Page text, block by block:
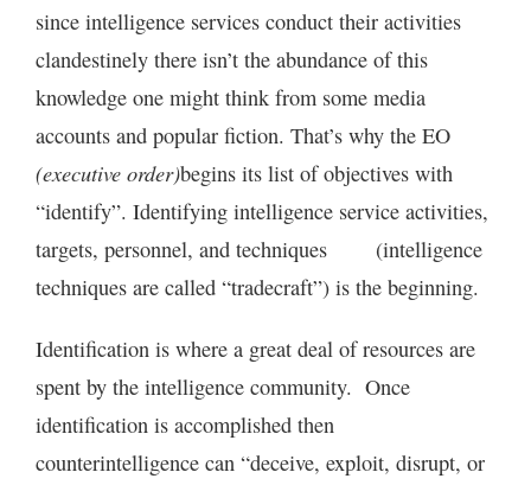
since intelligence services conduct their activities
clandestinely there isn’t the abundance of this
knowledge one might think from some media
accounts and popular fiction. That’s why the EO
(executive order)begins its list of objectives with
“identify”. Identifying intelligence service activities,
targets, personnel, and techniques (intelligence
techniques are called “tradecraft”) is the beginning.
Identification is where a great deal of resources are
spent by the intelligence community. Once
identification is accomplished then
counterintelligence can “deceive, exploit, disrupt, or